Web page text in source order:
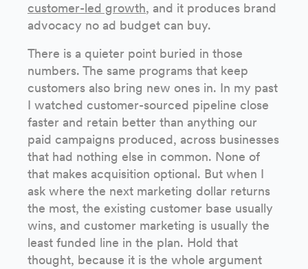
customer-led growth, and it produces brand
advocacy no ad budget can buy.
There is a quieter point buried in those
numbers. The same programs that keep
customers also bring new ones in. In my past
I watched customer-sourced pipeline close
faster and retain better than anything our
paid campaigns produced, across businesses
that had nothing else in common. None of
that makes acquisition optional. But when I
ask where the next marketing dollar returns
the most, the existing customer base usually
wins, and customer marketing is usually the
least funded line in the plan. Hold that
thought, because it is the whole argument